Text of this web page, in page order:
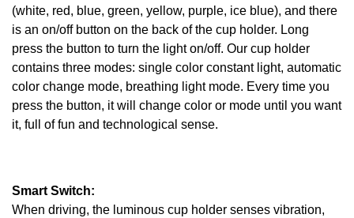
(white, red, blue, green, yellow, purple, ice blue), and there
is an on/off button on the back of the cup holder. Long
press the button to turn the light on/off. Our cup holder
contains three modes: single color constant light, automatic
color change mode, breathing light mode. Every time you
press the button, it will change color or mode until you want
it, full of fun and technological sense.
Smart Switch:
When driving, the luminous cup holder senses vibration,